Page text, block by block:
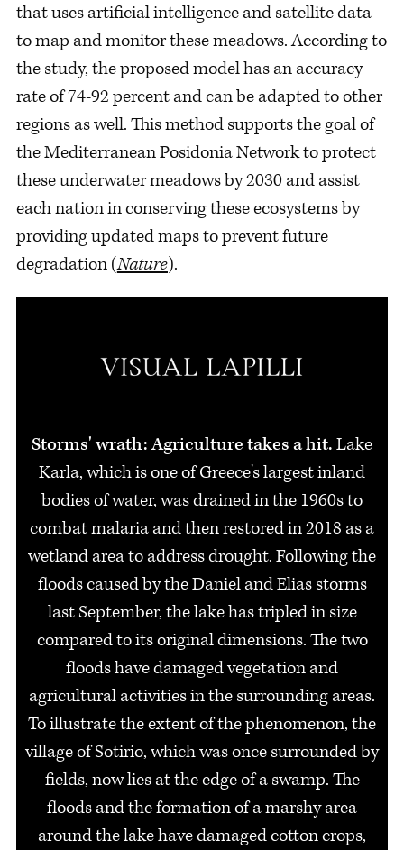
that uses artificial intelligence and satellite data
to map and monitor these meadows. According to
the study, the proposed model has an accuracy
rate of 74-92 percent and can be adapted to other
regions as well. This method supports the goal of
the Mediterranean Posidonia Network to protect
these underwater meadows by 2030 and assist
each nation in conserving these ecosystems by
providing updated maps to prevent future
degradation (Nature).
Storms' wrath: Agriculture takes a hit.Lake
Karla, which is one of Greece's largest inland
bodies of water, was drained in the 1960s to
combat malaria and then restored in 2018 as a
wetland area to address drought. Following the
floods caused by the Daniel and Elias storms
last September, the lake has tripled in size
compared to its original dimensions. The two
floods have damaged vegetation and
agricultural activities in the surrounding areas.
To illustrate the extent of the phenomenon, the
village of Sotirio, which was once surrounded by
fields, now lies at the edge of a swamp. The
floods and the formation of a marshy area
around the lake have damaged cotton crops,